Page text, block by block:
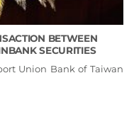
BETWEEN
SECURITIES
Union Bank of Taiwan